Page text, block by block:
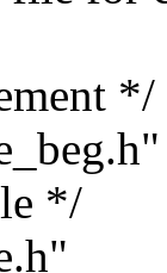
*/
*/